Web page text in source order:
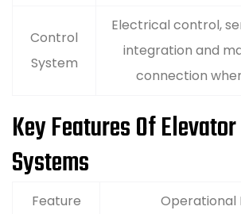
Control
System
Electrical control,
integration and
connection
Key Features Of
Systems
Feature Operational